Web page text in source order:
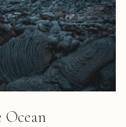
Ocean